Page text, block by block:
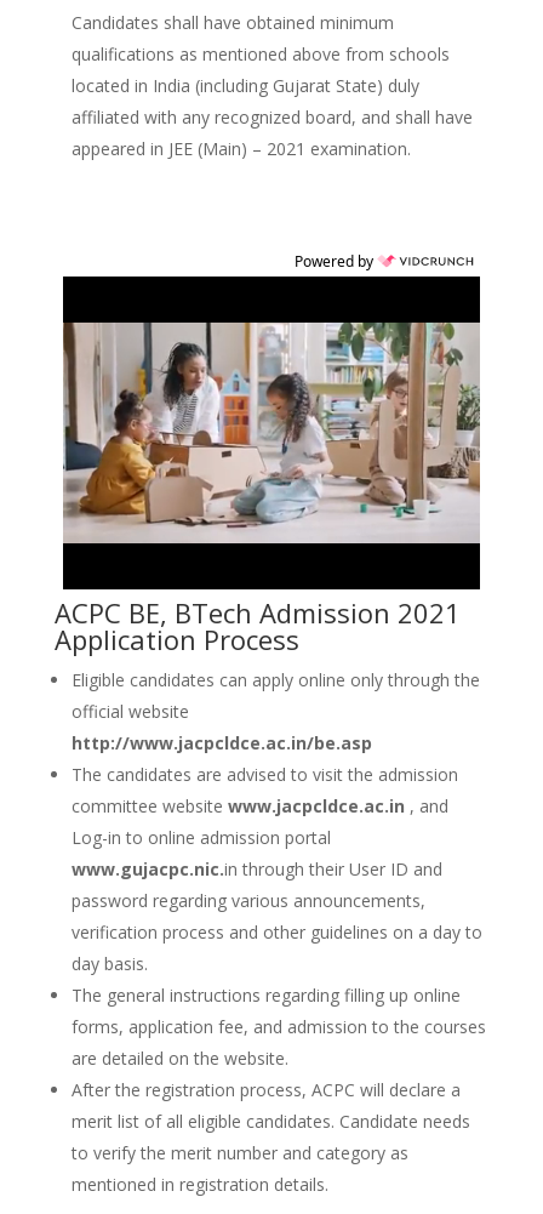
Candidates shall have obtained minimum
qualifications as mentioned above from schools
located in India (including Gujarat State) duly
affiliated with any recognized board, and shall have
appeared in JEE (Main) – 2021 examination.
Powered by
ACPC BE, BTech Admission 2021
Application Process
Eligible candidates can apply online only through the
official website
http://www.jacpcldce.ac.in/be.asp
The candidates are advised to visit the admission
committee website www.jacpcldce.ac.in , and
Log-in to online admission portal
www.gujacpc.nic.in through their User ID and
password regarding various announcements,
verification process and other guidelines on a day to
day basis.
The general instructions regarding filling up online
forms, application fee, and admission to the courses
are detailed on the website.
After the registration process, ACPC will declare a
merit list of all eligible candidates. Candidate needs
to verify the merit number and category as
mentioned in registration details.